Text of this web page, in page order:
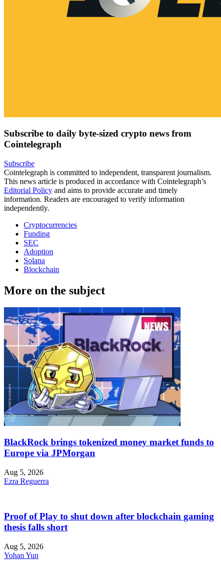
Subscribe to daily byte-sized crypto news from
Cointelegraph
Subscribe
Cointelegraph is committed to independent, transparent journalism.
This news article is produced in accordance with Cointelegraph’s
Editorial Policy and aims to provide accurate and timely
information. Readers are encouraged to verify information
independently.
Cryptocurrencies
Funding
SEC
Adoption
Solana
Blockchain
More on the subject
BlackRock brings tokenized money market funds to
Europe via JPMorgan
Aug 5, 2026
Ezra Reguerra
Proof of Play to shut down after blockchain gaming
thesis falls short
Aug 5, 2026
Yohan Yun